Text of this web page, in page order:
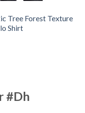
Tree Forest Texture
Shirt
#Dh